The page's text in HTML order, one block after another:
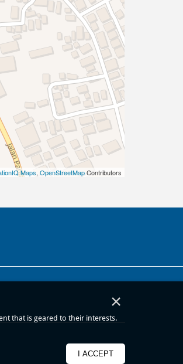
Maps,OpenStreetMapContributors
×
that is geared to their interests.
I ACCEPT